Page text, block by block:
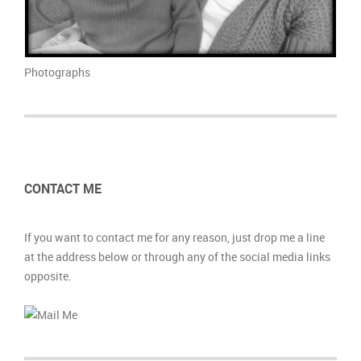
photograph
photograph
photograph
photograph
photograph
photograph
Photographs
CONTACT ME
If you want to contact me for any reason, just drop me a line
at the address below or through any of the social media links
opposite.